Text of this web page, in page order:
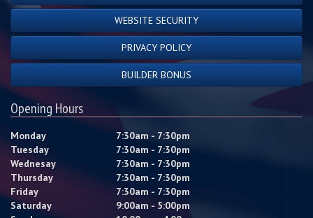
WEBSITE SECURITY
PRIVACY POLICY
BUILDER BONUS
Opening Hours
Monday
7:30am - 7:30pm
Tuesday
7:30am - 7:30pm
Wednesay
7:30am - 7:30pm
Thursday
7:30am - 7:30pm
Friday
7:30am - 7:30pm
Saturday
9:00am - 5:00pm